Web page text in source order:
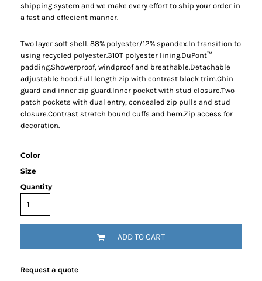
shipping system and we make every effort to ship your order in
a fast and effecient manner.
Two layer soft shell. 88% polyester/12% spandex.In transition to
using recycled polyester.310T polyester lining.DuPont™
padding.Showerproof, windproof and breathable.Detachable
adjustable hood.Full length zip with contrast black trim.Chin
guard and inner zip guard.Inner pocket with stud closure.Two
patch pockets with dual entry, concealed zip pulls and stud
closure.Contrast stretch bound cuffs and hem.Zip access for
decoration.
Color
Size
Quantity
ADD TO CART
Request a quote